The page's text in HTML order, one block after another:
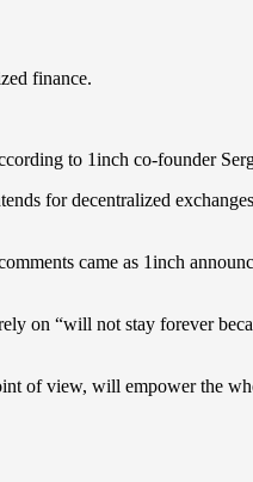
finance.
to 1inch co-founder
for decentralized
came as 1inch
on “will not stay forever
of view, will empower the